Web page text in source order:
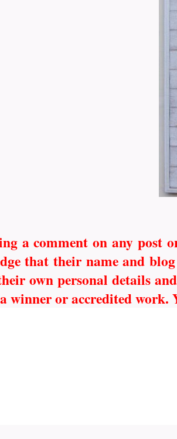
a comment on any
that their name and
own personal details
a winner or accredited